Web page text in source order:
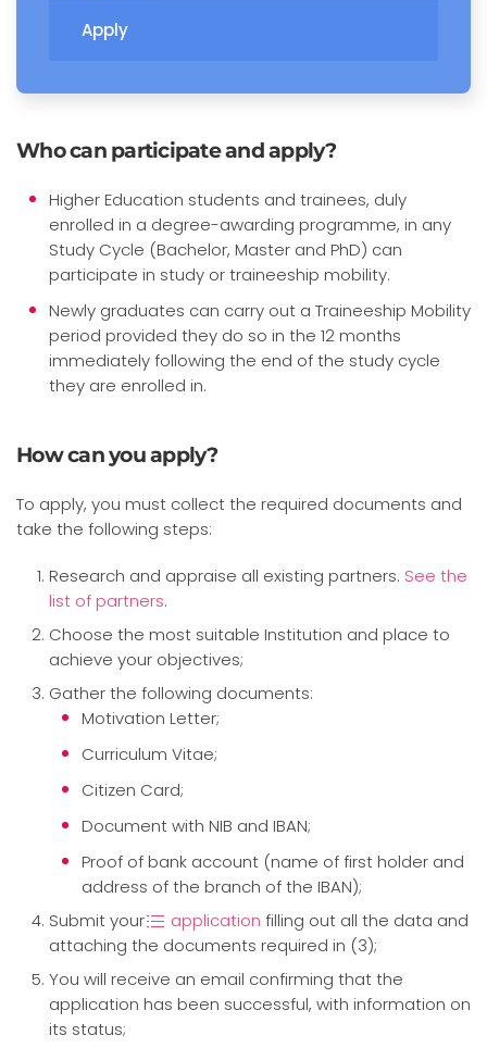
Apply
Who can participate and apply?
Higher Education students and trainees, duly
enrolled in a degree-awarding programme, in any
Study Cycle (Bachelor, Master and PhD) can
participate in study or traineeship mobility.
Newly graduates can carry out a Traineeship Mobility
period provided they do so in the 12 months
immediately following the end of the study cycle
they are enrolled in.
How can you apply?
To apply, you must collect the required documents and
take the following steps:
Research and appraise all existing partners. See the
list of partners.
Choose the most suitable Institution and place to
achieve your objectives;
Gather the following documents:
Motivation Letter;
Curriculum Vitae;
Citizen Card;
Document with NIB and IBAN;
Proof of bank account (name of first holder and
address of the branch of the IBAN);
Submit your
application filling out all the data and
attaching the documents required in (3);
You will receive an email confirming that the
application has been successful, with information on
its status;